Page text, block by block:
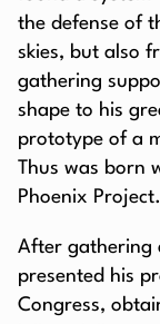
the defense of
skies, but also
gathering
shape to his
prototype of a
Thus was born
Phoenix Project.
After gathering
presented his
Congress,